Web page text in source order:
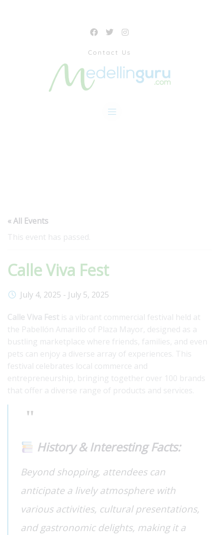
Contact Us
« All Events
This event has passed.
Calle Viva Fest
July 4, 2025 - July 5, 2025
Calle Viva Fest is a vibrant commercial festival held at
the Pabellón Amarillo of Plaza Mayor, designed as a
bustling marketplace where friends, families, and even
pets can enjoy a diverse array of experiences. This
festival celebrates local commerce and
entrepreneurship, bringing together over 100 brands
that offer a diverse range of products and services.
History & Interesting Facts:
Beyond shopping, attendees can
anticipate a lively atmosphere with
various activities, cultural presentations,
and gastronomic delights, making it a